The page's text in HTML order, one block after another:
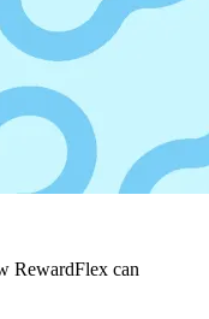
RewardFlex can